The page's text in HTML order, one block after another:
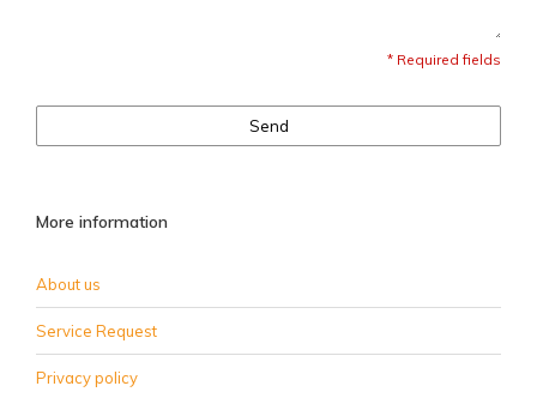
* Required fields
Send
More information
About us
Service Request
Privacy policy